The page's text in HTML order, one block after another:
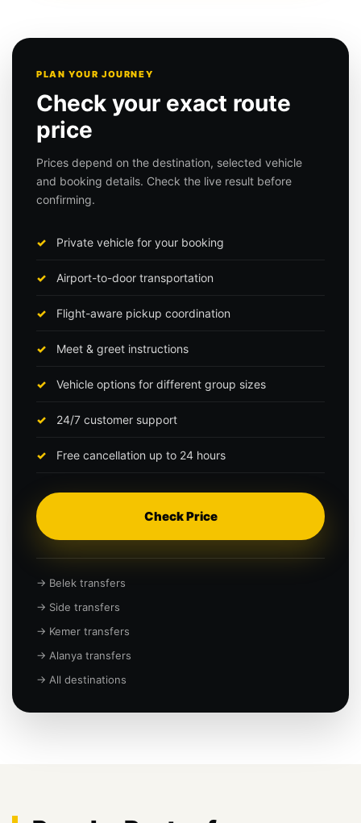
PLAN YOUR JOURNEY
Check your exact route
price
Prices depend on the destination, selected vehicle
and booking details. Check the live result before
confirming.
Private vehicle for your booking
Airport-to-door transportation
Flight-aware pickup coordination
Meet & greet instructions
Vehicle options for different group sizes
24/7 customer support
Free cancellation up to 24 hours
Check Price
→ Belek transfers
→ Side transfers
→ Kemer transfers
→ Alanya transfers
→ All destinations